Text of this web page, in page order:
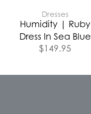
Dresses
Humidity | Ruby
Dress In Sea Blue
$149.95